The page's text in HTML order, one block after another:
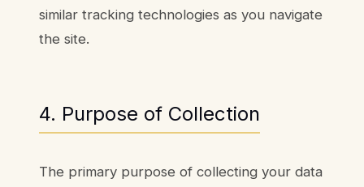
similar tracking technologies as you navigate
the site.
4. Purpose of Collection
The primary purpose of collecting your data